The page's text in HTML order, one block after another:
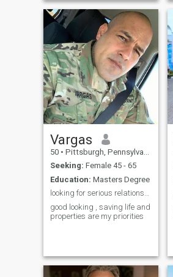
are singing and wood crafts.
I believe in a strong family,
good, bad or other they are
family, but my partner comes
first. I have lived a good life
with a strong trust in God.
Just as though I enjoy a
variety of movies from a
romance to action adventure
to the Marvel movies, I also
enjoy a wide variety of food.
Vargas
50 • Pittsburgh, Pennsylvania, United States
Seeking: Female 45 - 65
Education: Masters Degree
looking for serious relationship
good looking , saving life and
properties are my priorities